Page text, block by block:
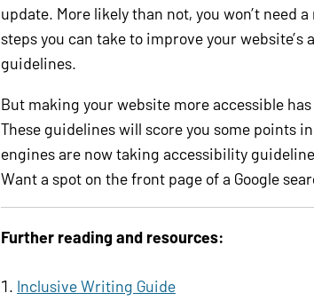
update. More likely than not, you won’t
steps you can take to improve your
guidelines.
But making your website more accessible
These guidelines will score you some points
engines are now taking accessibility
Want a spot on the front page of a Google
Further reading and resources:
Inclusive Writing Guide